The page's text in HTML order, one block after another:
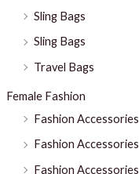
Sling Bags
Sling Bags
Travel Bags
Female Fashion
Fashion Accessories
Fashion Accessories
Fashion Accessories